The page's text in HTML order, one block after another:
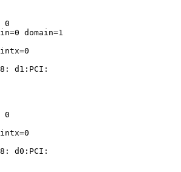
0
domain=1
d1:PCI:
0
d0:PCI: